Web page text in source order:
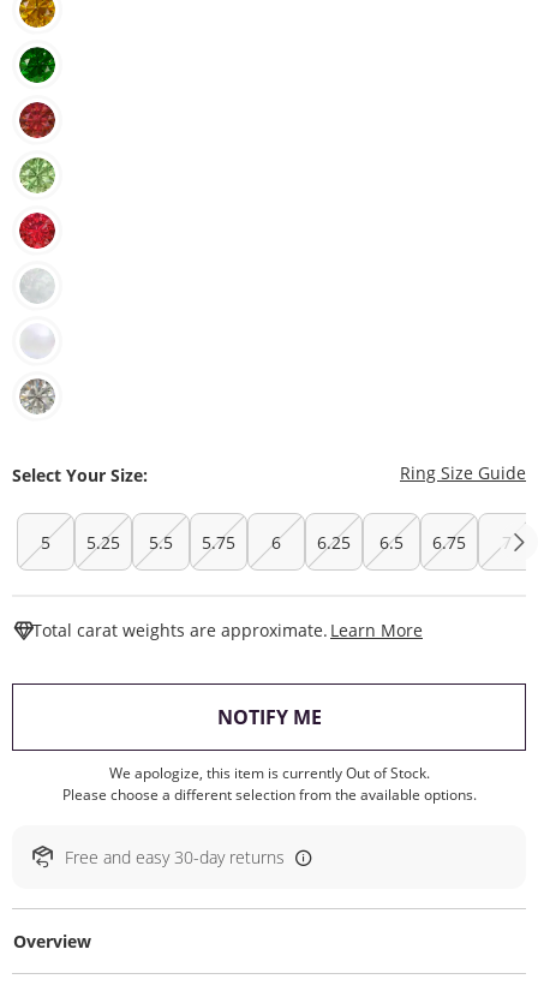
Select Your Size: Ring Size Guide
5 5.25 5.5 5.75 6 6.25 6.5 6.75 7
Total carat weights are approximate. Learn More
NOTIFY ME, THIS ACTION WILL
We apologize, this item is currently Out of Stock.
Please choose a different selection from the available options.
Free and easy 30-day returns
Overview